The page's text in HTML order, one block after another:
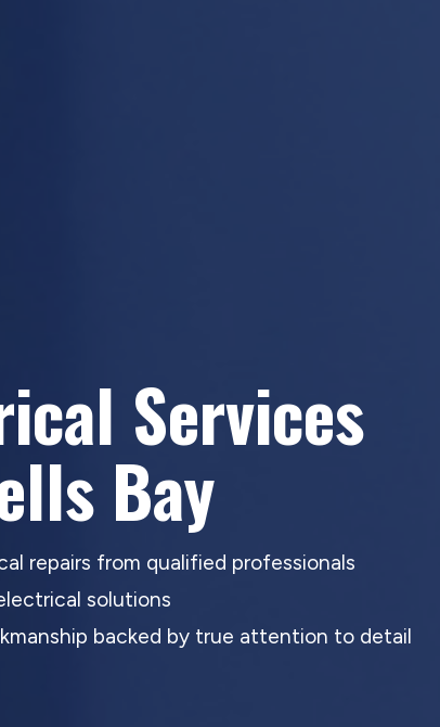
Services
Bay
repairs from qualified professionals
solutions
backed by true attention to detail